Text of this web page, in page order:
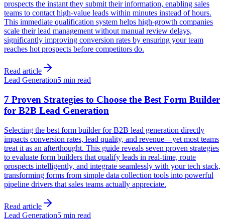
prospects the instant they submit their information, enabling sales
teams to contact high-value leads within minutes instead of hours.
This immediate qualification system helps high-growth companies
scale their lead management without manual review delays,
significantly improving conversion rates by ensuring your team
reaches hot prospects before competitors do.
Read article
Lead Generation5 min read
7 Proven Strategies to Choose the Best Form Builder
for B2B Lead Generation
Selecting the best form builder for B2B lead generation directly
impacts conversion rates, lead quality, and revenue—yet most teams
treat it as an afterthought. This guide reveals seven proven strategies
to evaluate form builders that qualify leads in real-time, route
prospects intelligently, and integrate seamlessly with your tech stack,
transforming forms from simple data collection tools into powerful
pipeline drivers that sales teams actually appreciate.
Read article
Lead Generation5 min read